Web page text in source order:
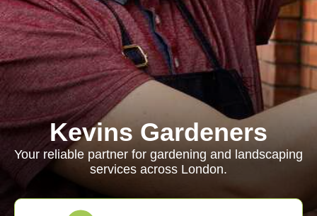
Kevins Gardeners
Your reliable partner for gardening and landscaping
services across London.